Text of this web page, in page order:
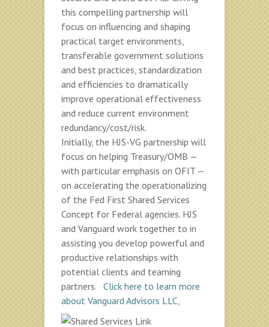
this compelling partnership will
focus on influencing and shaping
practical target environments,
transferable government solutions
and best practices, standardization
and efficiencies to dramatically
improve operational effectiveness
and reduce current environment
redundancy/cost/risk.
Initially, the HJS-VG partnership will
focus on helping Treasury/OMB —
with particular emphasis on OFIT —
on accelerating the operationalizing
of the Fed First Shared Services
Concept for Federal agencies. HJS
and Vanguard work together to in
assisting you develop powerful and
productive relationships with
potential clients and teaming
partners. Click here to learn more
about Vanguard Advisors LLC,